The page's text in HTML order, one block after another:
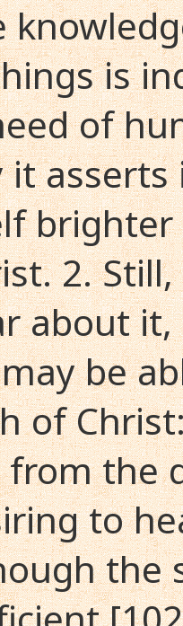
is
of
it
2.
about it,
be
of
the
to
the